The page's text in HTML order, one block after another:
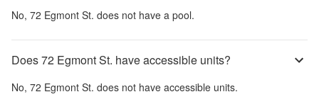
No, 72 Egmont St. does not have a pool.
Does 72 Egmont St. have accessible units?
No, 72 Egmont St. does not have accessible units.